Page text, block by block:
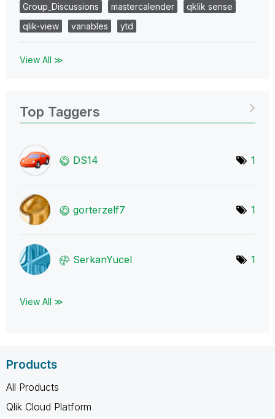
Group_Discussions
mastercalender
qklik sense
qlik-view
variables ytd
View All ≫
Top Taggers
DS14 1
gorterzelf7 1
SerkanYucel 1
View All ≫
Products
All Products
Qlik Cloud Platform